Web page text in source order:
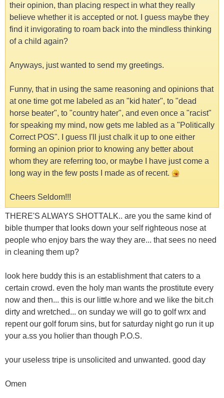
their opinion, than placing respect in what they really
believe whether it is accepted or not. I guess maybe they
find it invigorating to roam back into the mindless thinking
of a child again?
Anyways, just wanted to send my greetings.
Funny, that in using the same reasoning and opinions that
at one time got me labeled as an "kid hater", to "dead
horse beater", to "country hater", and even once a "racist"
for speaking my mind, now gets me labled as a "Politically
Correct POS". I guess I'll just chalk it up to one either
forming an opinion prior to knowing any better about
whom they are referring too, or maybe I have just come a
long way in the few posts I made as of recent.
Cheers Seldom!!!
THERE'S ALWAYS SHOTTALK.. are you the same kind of
bible thumper that looks down your self righteous nose at
people who enjoy bars the way they are... that sees no need
in cleaning them up?
look here buddy this is an establishment that caters to a
certain crowd. even the holy man wants the prostitute every
now and then... this is our little w.hore and we like the bit.ch
dirty and wretched... on sunday we will go to golf wrx and
repent our golf forum sins, but for saturday night go run it up
your a.ss you holier than though P.O.S.
your useless tripe is unsolicited and unwanted. good day
Omen